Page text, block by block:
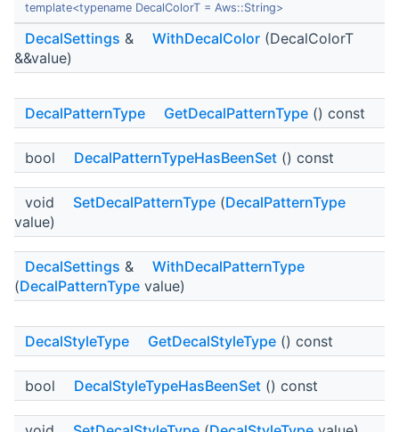
template<typename DecalColorT = Aws::String>
DecalSettings & WithDecalColor (DecalColorT
&&value)
DecalPatternType GetDecalPatternType () const
bool DecalPatternTypeHasBeenSet () const
void SetDecalPatternType (DecalPatternType
value)
DecalSettings &
WithDecalPatternType
(DecalPatternType value)
DecalStyleType GetDecalStyleType () const
bool DecalStyleTypeHasBeenSet () const